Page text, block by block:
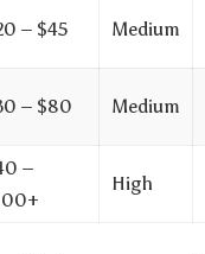
– $45 Medium
– $80 Medium
–
High